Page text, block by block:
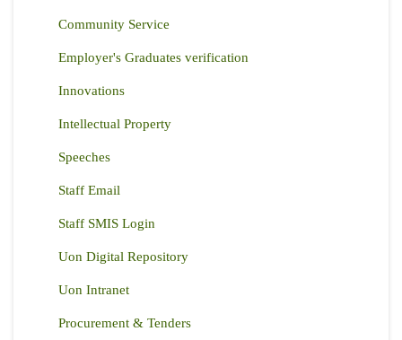
Community Service
Employer's Graduates verification
Innovations
Intellectual Property
Speeches
Staff Email
Staff SMIS Login
Uon Digital Repository
Uon Intranet
Procurement & Tenders